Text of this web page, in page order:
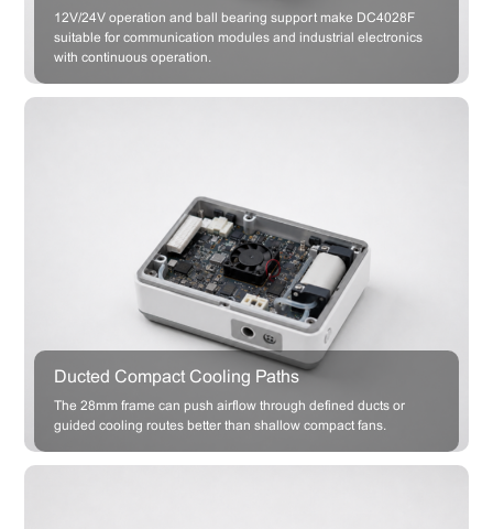
12V/24V operation and ball bearing support make DC4028F
suitable for communication modules and industrial electronics
with continuous operation.
Ducted Compact Cooling Paths
The 28mm frame can push airflow through defined ducts or
guided cooling routes better than shallow compact fans.